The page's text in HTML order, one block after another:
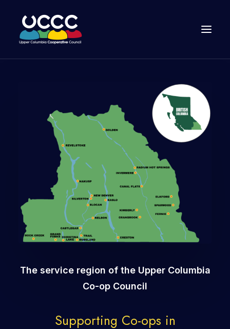
Join Us
Supporting Co-ops in
The service region of the Upper Columbia
Co-op Council